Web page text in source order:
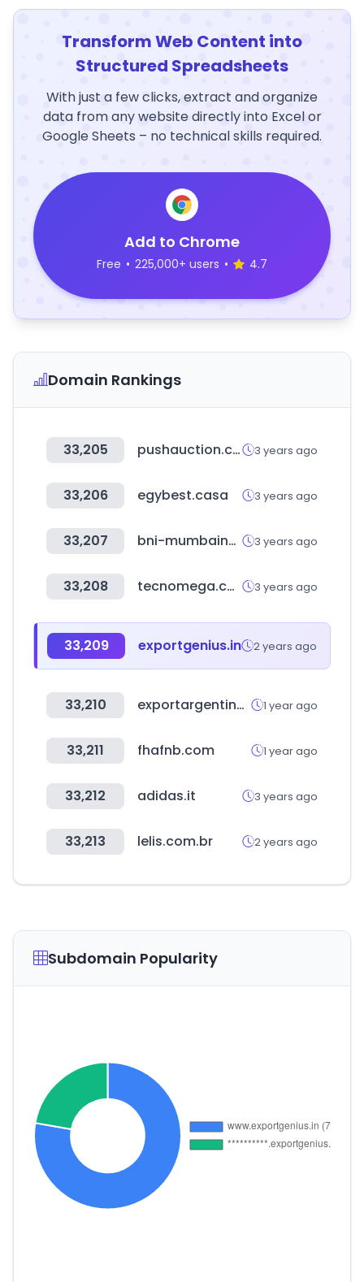
Transform Web Content into
Structured Spreadsheets
With just a few clicks, extract and organize
data from any website directly into Excel or
Google Sheets – no technical skills required.
Add to Chrome
Free • 225,000+ users • 4.7
Domain Rankings
33,205 pushauction.com 3 years ago
33,206 egybest.casa 3 years ago
33,207 bni-mumbainortheast.in 3 years ago
33,208 tecnomega.com 3 years ago
33,209 exportgenius.in 2 years ago
33,210 exportargentina.org.ar 1 year ago
33,211 fhafnb.com 1 year ago
33,212 adidas.it 3 years ago
33,213 lelis.com.br 2 years ago
Subdomain Popularity